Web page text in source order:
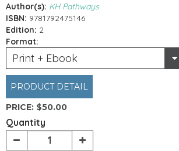
Author(s): KH Pathways
ISBN: 9781792475146
Edition: 2
Format:
Print + Ebook
PRODUCT DETAIL
PRICE: $50.00
Quantity